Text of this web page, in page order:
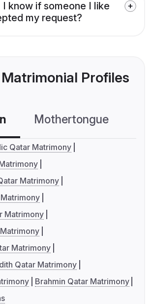
I know if someone I like
my request?
Profiles
Mothertongue
Qatar Matrimony
Matrimony
Matrimony
Matrimony
Qatar Matrimony
Brahmin Qatar Matrimony